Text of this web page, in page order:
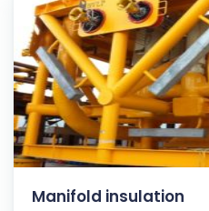
Manifold insulation